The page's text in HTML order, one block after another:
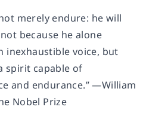
merely endure: he will
because he alone
inexhaustible voice, but
spirit capable of
and endurance.” —William
Nobel Prize